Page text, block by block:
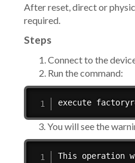
After reset, direct or
required.
Steps
Connect to the
Run the command:
execute
3. You will see the
This operation